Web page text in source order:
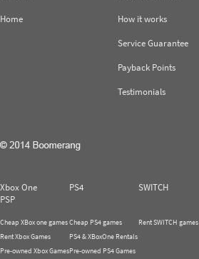
Home
How it works
Service Guarantee
Payback Points
Testimonials
Xbox One PS4 SWITCH
PSP
Cheap XBox one games
Rent Xbox Games
Pre-owned Xbox Games
Cheap PS4 games
PS4 & XBoxOne Rentals
Pre-owned PS4 Games
Rent SWITCH games